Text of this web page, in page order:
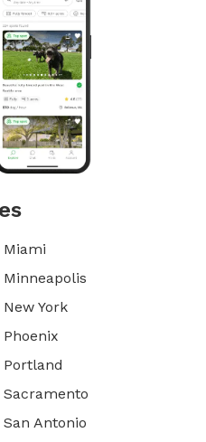
Miami
Minneapolis
New York
Phoenix
Portland
Sacramento
San Antonio